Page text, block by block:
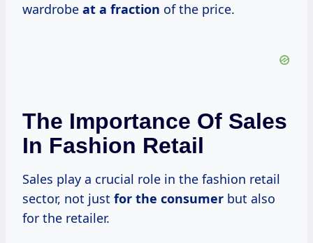
wardrobe at a fraction of the price.
The Importance Of Sales
In Fashion Retail
Sales play a crucial role in the fashion retail
sector, not just for the consumer but also
for the retailer.